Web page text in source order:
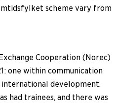
scheme vary from
Cooperation (Norec)
one within communication
development.
had trainees, and there was